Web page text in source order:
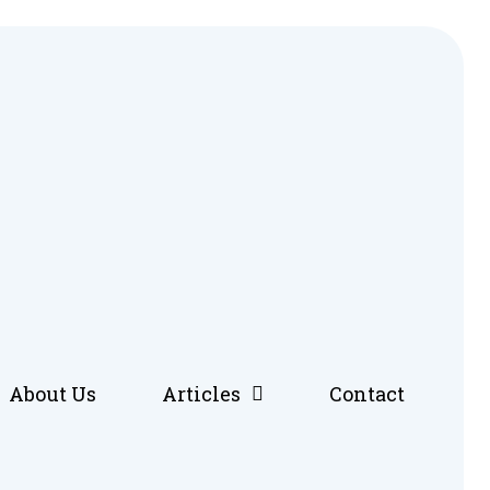
About Us Articles Contact